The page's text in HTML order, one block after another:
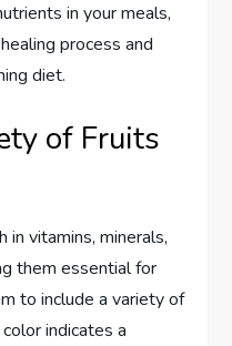
in your meals,
process and
diet.
of Fruits
in vitamins, minerals,
them essential for
to include a variety of
indicates a